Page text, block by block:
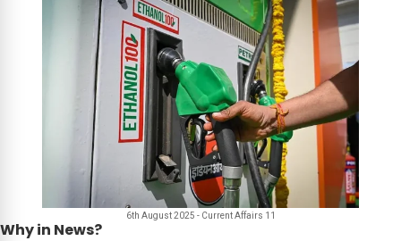
6th August 2025 - Current Affairs 11
Why in News?